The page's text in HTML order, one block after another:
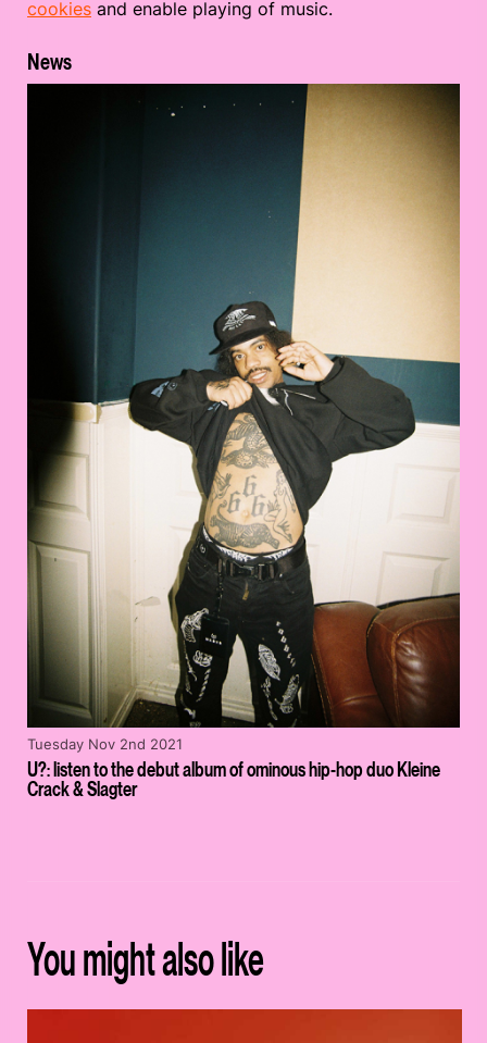
cookies and enable playing of music.
News
U?: listen to the debut album of ominous hip-hop duo Kleine
Crack & Slagter
Tuesday Nov 2nd 2021
You might also like